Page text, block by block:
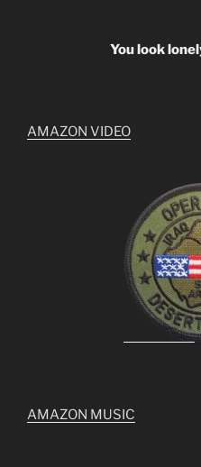
You look
AMAZON VIDEO
AMAZON MUSIC